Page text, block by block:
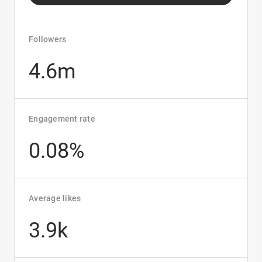
Followers
4.6m
Engagement rate
0.08%
Average likes
3.9k